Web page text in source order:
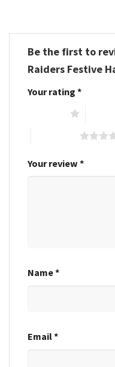
Be the first to
Raiders Festive
Your rating *
Your review *
Name*
Email*